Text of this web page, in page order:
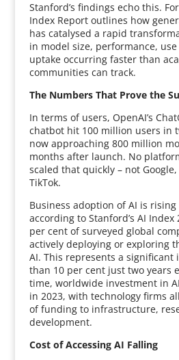
Stanford’s findings echo this.
Index Report outlines how
has catalysed a rapid
in model size, performance,
uptake occurring faster than
communities can track.
The Numbers That Prove the
In terms of users, OpenAI’s
chatbot hit 100 million users in
now approaching 800 million
months after launch. No
scaled that quickly – not
TikTok.
Business adoption of AI is
according to Stanford’s AI
per cent of surveyed global
actively deploying or exploring
AI. This represents a significant
than 10 per cent just two years
time, worldwide investment in
in 2023, with technology firms
of funding to infrastructure,
development.
Cost of Accessing AI Falling